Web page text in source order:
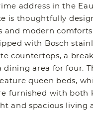
address in the
is thoughtfully
and modern
with Bosch
countertops, a
dining area for four.
queen beds,
furnished with both
and spacious living